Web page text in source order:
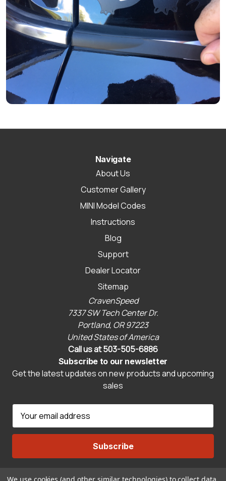
Navigate
About Us
Customer Gallery
MINI Model Codes
Instructions
Blog
Support
Dealer Locator
Sitemap
CravenSpeed
7337 SW Tech Center Dr.
Portland, OR 97223
United States of America
Call us at 503-505-6886
Subscribe to our newsletter
Get the latest updates on new products and upcoming
sales
a
l